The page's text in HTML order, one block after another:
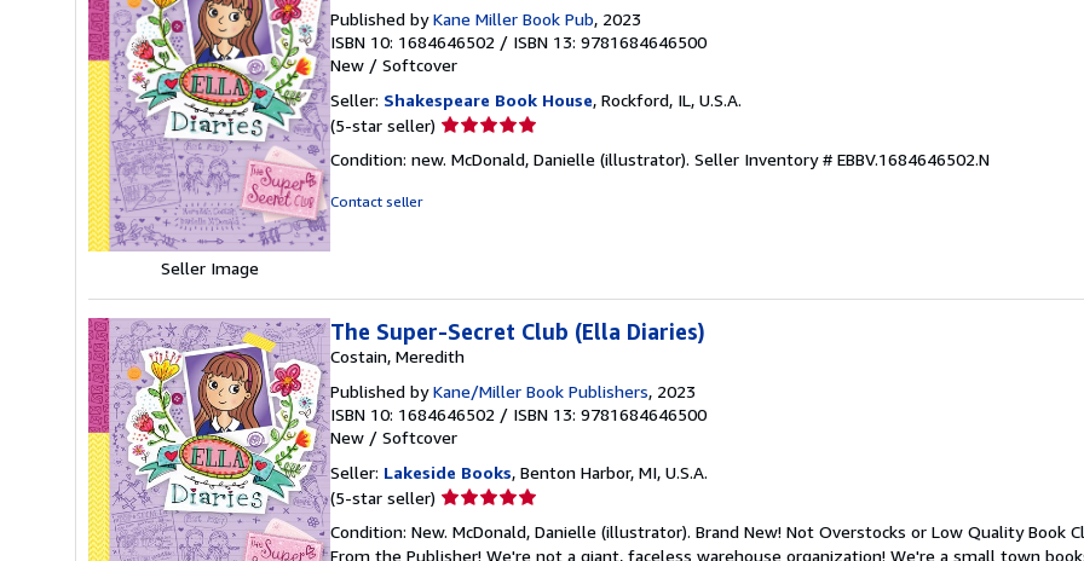
Seller Image
Published byKane Miller Book Pub, 2023
ISBN 10: 1684646502 / ISBN 13: 9781684646500
New / Softcover
Seller: Shakespeare Book House, Rockford, IL, U.S.A.
(5-star seller) Seller
5
Condition: new. McDonald, Danielle (illustrator). Seller Inventory # EBBV.1684646502.N
Contact seller
The Super-Secret Club (Ella Diaries)
Costain, Meredith
Published byKane/Miller Book Publishers, 2023
ISBN 10: 1684646502 / ISBN 13: 9781684646500
New / Softcover
Seller: Lakeside Books, Benton Harbor, MI, U.S.A.
(5-star seller) Seller
5
Condition: New. McDonald, Danielle (illustrator). Brand New! Not Overstocks or Low Quality Book
From the Publisher! We're not a giant, faceless warehouse organization! We're a small town